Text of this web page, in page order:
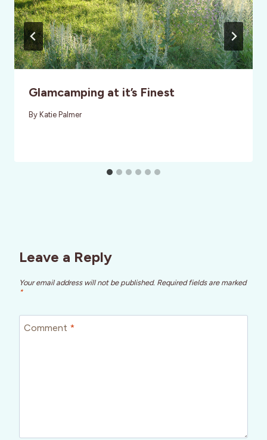
Glamcamping at it’s Finest
By Katie Palmer
Leave a Reply
Your email address will not be published. Required fields are marked
*
Comment *